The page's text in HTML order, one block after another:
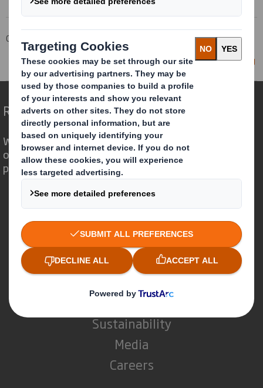
Corporate
Investor Information Archive
RNS Statements Archive
Director/PDMR Shareholding
Redefining Packaging for a Changing World
We are different because we see the
opportunity for packaging to play a
powerful role in the world around us.
Who we are
About DS Smith
About International Paper
Investors
Sustainability
Media
Careers